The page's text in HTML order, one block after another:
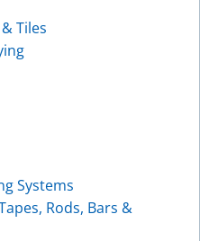
Tiles
Systems
Rods, Bars &